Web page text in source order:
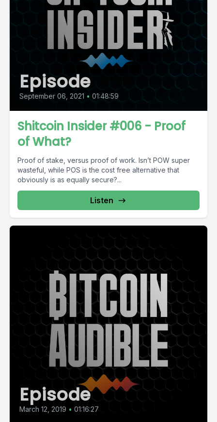
Episode
September 06, 2021 • 01:48:59
Shitcoin Insider #006 - Proof
of What?
Proof of stake, versus proof of work. Isn’t POW super
wasteful, while POS is the cost free alternative that
obviously is as equally secure?...
Listen
Episode
March 12, 2019 • 01:16:27